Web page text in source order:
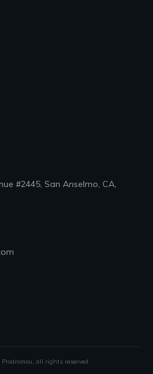
#2445, San Anselmo, CA,
Prodromou, all rights reserved.